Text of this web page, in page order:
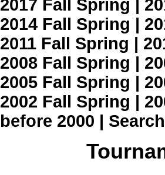
2017 Fall Spring |
2014 Fall Spring |
2011 Fall Spring |
2008 Fall Spring |
2005 Fall Spring |
2002 Fall Spring |
before 2000 | Search